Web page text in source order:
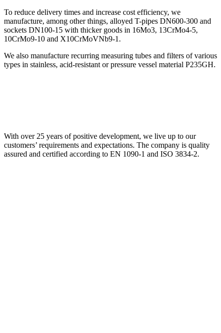
To reduce delivery times and increase cost efficiency, we
manufacture, among other things, alloyed T-pipes DN600-300 and
sockets DN100-15 with thicker goods in 16Mo3, 13CrMo4-5,
10CrMo9-10 and X10CrMoVNb9-1.
We also manufacture recurring measuring tubes and filters of various
types in stainless, acid-resistant or pressure vessel material P235GH.
With over 25 years of positive development, we live up to our
customers’ requirements and expectations. The company is quality
assured and certified according to EN 1090-1 and ISO 3834-2.